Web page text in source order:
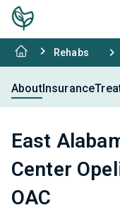
Rehabs
AboutInsurance
East
Center
OAC